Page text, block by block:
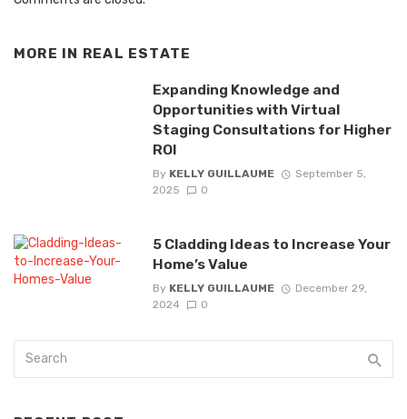
MORE IN REAL ESTATE
Expanding Knowledge and
Opportunities with Virtual
Staging Consultations for Higher
ROI
By KELLY GUILLAUME
September 5,
2025
0
5 Cladding Ideas to Increase Your
Home’s Value
By KELLY GUILLAUME
December 29,
2024
0